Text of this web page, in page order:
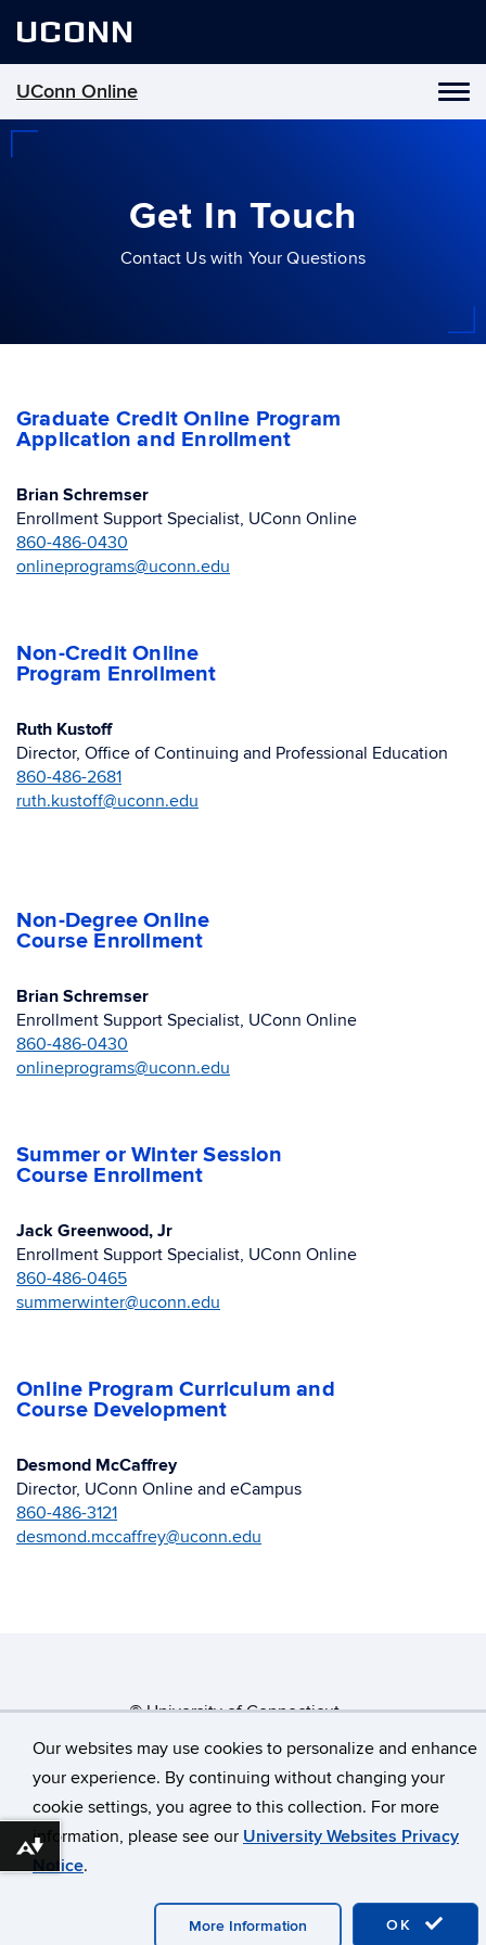
Our websites may use cookies to personalize and enhance
your experience. By continuing without changing your
cookie settings, you agree to this collection. For more
information, please see our University Websites Privacy
Notice.
OK
More Information
UCONN
UConn Online
Skip
to
Get In Touch
Contact Us with Your Questions
Graduate Credit Online Program
Application and Enrollment
Brian Schremser
Enrollment Support Specialist, UConn Online
860-486-0430
onlineprograms@uconn.edu
Non-Credit Online
Program Enrollment
Ruth Kustoff
Director, Office of Continuing and Professional Education
860-486-2681
ruth.kustoff@uconn.edu
Non-Degree Online
Course Enrollment
Brian Schremser
Enrollment Support Specialist, UConn Online
860-486-0430
onlineprograms@uconn.edu
Summer or Winter Session
Course Enrollment
Jack Greenwood, Jr
Enrollment Support Specialist, UConn Online
860-486-0465
summerwinter@uconn.edu
Online Program Curriculum and
Course Development
Desmond McCaffrey
Director, UConn Online and eCampus
860-486-3121
desmond.mccaffrey@uconn.edu
©University of Connecticut
Disclaimers, Privacy & Copyright
Accessibility
Webmaster Login
Download alternative formats ...